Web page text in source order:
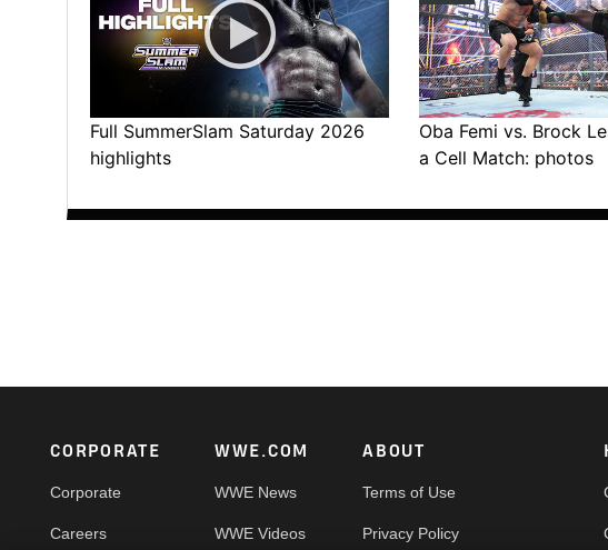
Full SummerSlam Saturday 2026
highlights
Oba Femi vs. Brock
a Cell Match: photos
Footer
CORPORATE
Corporate
Careers
WWE.COM
WWE News
WWE Videos
ABOUT
Terms of Use
Privacy Policy